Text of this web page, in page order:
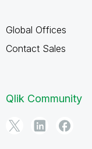
Global Offices
Contact Sales
Qlik Community